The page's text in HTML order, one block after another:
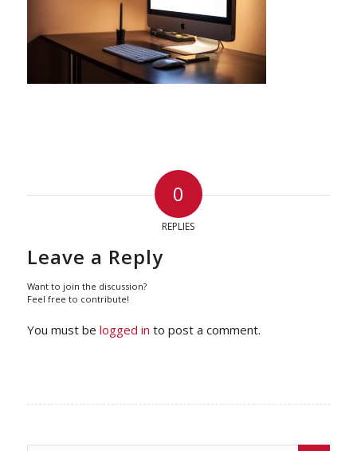
0
REPLIES
Leave a Reply
Want to join the discussion?
Feel free to contribute!
You must be logged in to post a comment.